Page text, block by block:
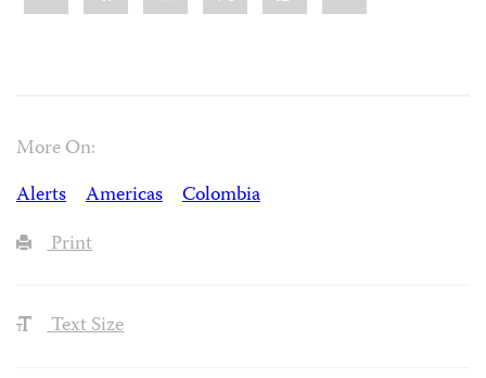
More On:
Alerts
Americas
Colombia
Print
Text Size